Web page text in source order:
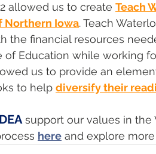
allowed us to create Teach
Northern Iowa. Teach
the financial resources
Education while working
us to provide an
to help diversify their
support our values in the
here and explore